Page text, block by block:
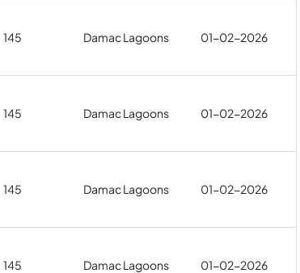
145 Damac Lagoons 01-02-2026
145 Damac Lagoons 01-02-2026
145 Damac Lagoons 01-02-2026
145 Damac Lagoons 01-02-2026